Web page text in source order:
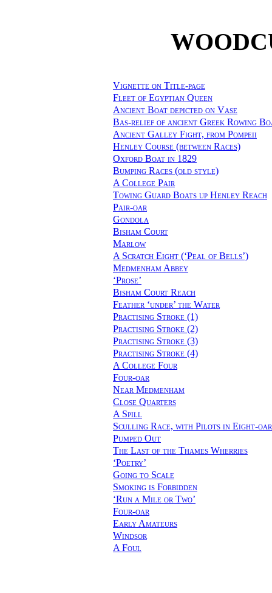
Vignette on Title-page
Fleet of Egyptian Queen
Ancient Boat depicted on Vase
Bas-relief of ancient Greek Rowing
Ancient Galley Fight, from Pompeii
Henley Course (between Races)
Oxford Boat in 1829
Bumping Races (old style)
A College Pair
Towing Guard Boats up Henley Reach
Pair-oar
Gondola
Bisham Court
Marlow
A Scratch Eight (‘Peal of Bells’)
Medmenham Abbey
‘Prose’
Bisham Court Reach
Feather ‘under’ the Water
Practising Stroke (1)
Practising Stroke (2)
Practising Stroke (3)
Practising Stroke (4)
A College Four
Four-oar
Near Medmenham
Close Quarters
A Spill
Sculling Race, with Pilots in Eight-
Pumped Out
The Last of the Thames Wherries
‘Poetry’
Going to Scale
Smoking is Forbidden
‘Run a Mile or Two’
Four-oar
Early Amateurs
Windsor
A Foul